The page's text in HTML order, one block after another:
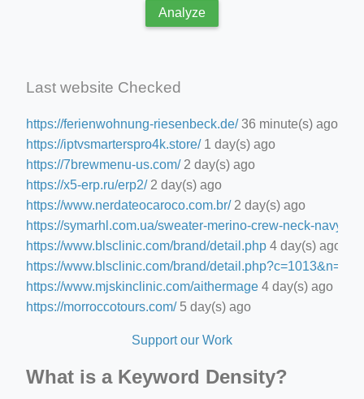
Analyze
Last website Checked
https://ferienwohnung-riesenbeck.de/36 minute(s) ago
https://iptvsmarterspro4k.store/1 day(s) ago
https://7brewmenu-us.com/2 day(s) ago
https://x5-erp.ru/erp2/2 day(s) ago
https://www.nerdateocaroco.com.br/2 day(s) ago
https://symarhl.com.ua/sweater-merino-crew-neck-navy-
https://www.blsclinic.com/brand/detail.php 4 day(s) ago
https://www.blsclinic.com/brand/
https://www.mjskinclinic.com/aithermage 4 day(s) ago
https://morroccotours.com/5 day(s) ago
Support our Work
What is a Keyword Density?